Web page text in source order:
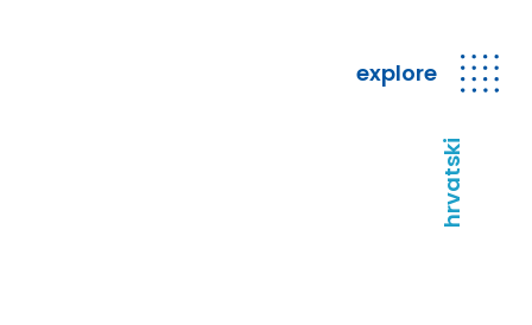
explore
hrvatski